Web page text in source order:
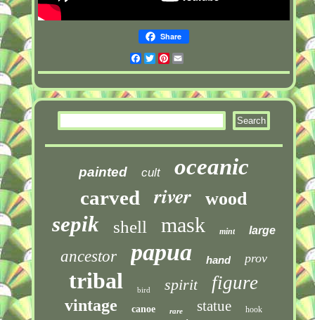
Share
Facebook
TwitterPinterest
painted cult oceanic
carved river wood
sepik shell mask mint large
ancestor papua hand prov
tribal bird spirit figure
vintage canoe rare statue hook